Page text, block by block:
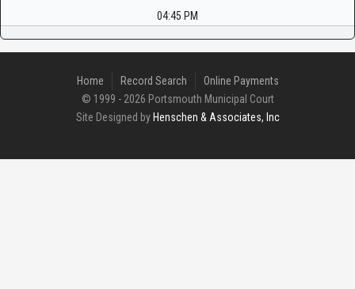
04:45 PM
Home Record Search
Online Payments
© 1999 - 2026 Portsmouth Municipal Court
Site Designed by Henschen & Associates, Inc